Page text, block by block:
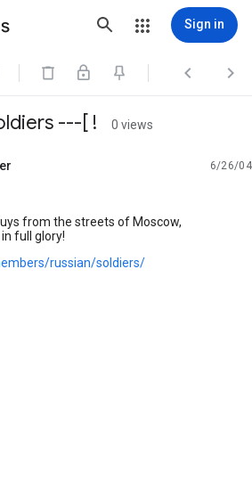
Sign in
  
---[ ! 0 views
6/26/04
from the streets of Moscow,
full glory!
russian/soldiers/